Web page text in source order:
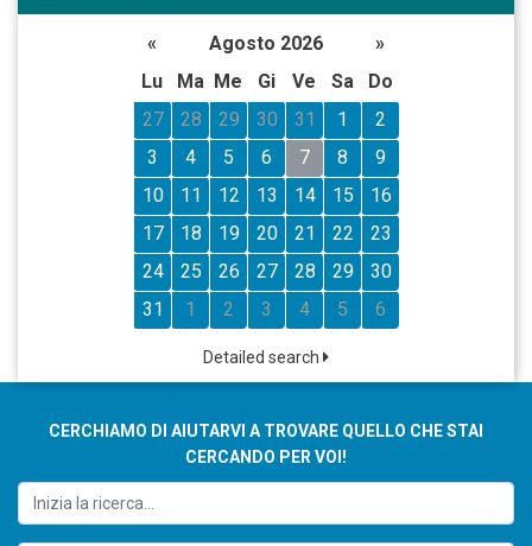
« Agosto 2026
»
Lu
Ma Me Gi Ve Sa
Do
27
28 29 30 31 1
2
3
4 5 6 7 8
9
10
11 12 13 14 15
16
17
18 19 20 21 22
23
24
25 26 27 28 29
30
31
1 2 3 4 5 6
Detailed search
CERCHIAMO DI AIUTARVI A TROVARE QUELLO CHE STAI
CERCANDO PER VOI!